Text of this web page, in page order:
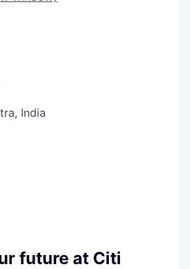
India
future at Citi